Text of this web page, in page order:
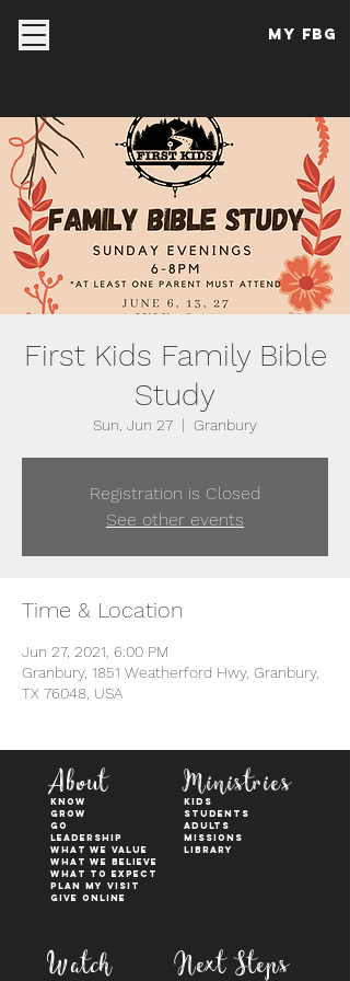
My FBG
First Kids Family Bible
Study
Sun, Jun 27
  |
Granbury
Registration is Closed
See other events
Time & Location
Jun 27, 2021, 6:00 PM
Granbury, 1851 Weatherford Hwy, Granbury,
TX 76048, USA
About
KNOW
GROW
GO
Leadership
WHAT WE VALUE
What We Believe
What to Expect
Plan My Visit
Give Online
Ministries
kids
students
adults
Missions
Library
Watch Next Steps